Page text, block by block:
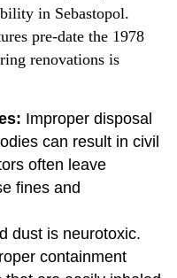
in Sebastopol.
pre-date the 1978
renovations is
Improper disposal
can result in civil
often leave
fines and
dust is neurotoxic.
containment